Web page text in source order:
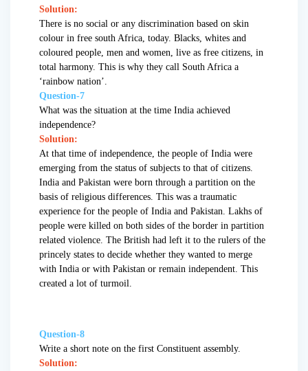
Solution:
There is no social or any discrimination based on skin
colour in free south Africa, today. Blacks, whites and
coloured people, men and women, live as free citizens, in
total harmony. This is why they call South Africa a
‘rainbow nation’.
Question-7
What was the situation at the time India achieved
independence?
Solution:
At that time of independence, the people of India were
emerging from the status of subjects to that of citizens.
India and Pakistan were born through a partition on the
basis of religious differences. This was a traumatic
experience for the people of India and Pakistan. Lakhs of
people were killed on both sides of the border in partition
related violence. The British had left it to the rulers of the
princely states to decide whether they wanted to merge
with India or with Pakistan or remain independent. This
created a lot of turmoil.
Question-8
Write a short note on the first Constituent assembly.
Solution: